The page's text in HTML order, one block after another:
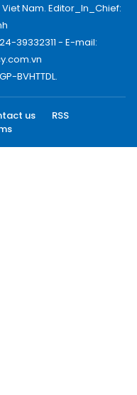
Nam. Editor_In_Chief:
39332311 - E-mail:
BVHTTDL.
us
RSS